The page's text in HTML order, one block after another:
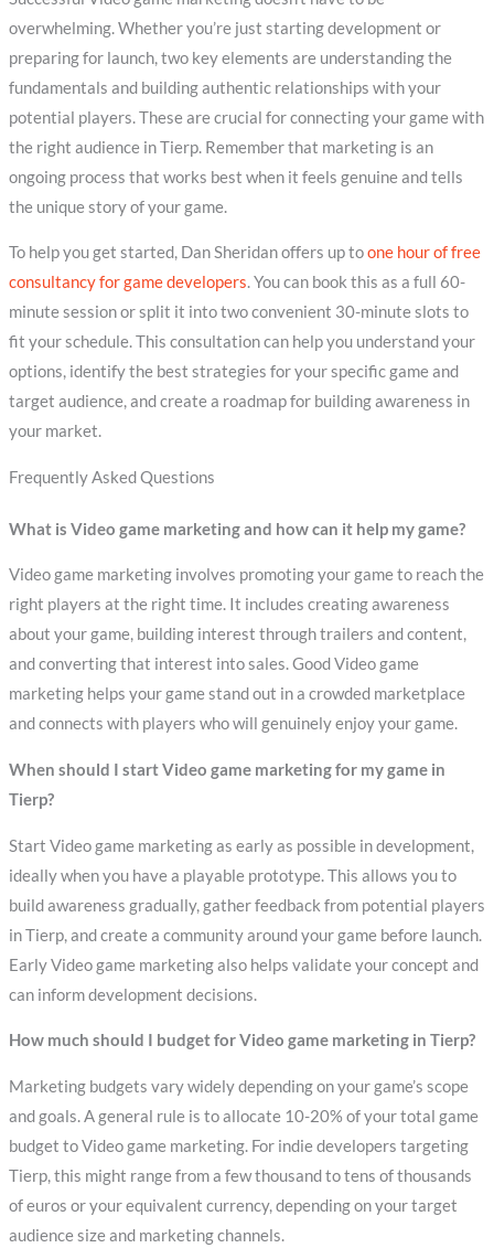
overwhelming. Whether you’re just starting development or
preparing for launch, two key elements are understanding the
fundamentals and building authentic relationships with your
potential players. These are crucial for connecting your game with
the right audience in Tierp. Remember that marketing is an
ongoing process that works best when it feels genuine and tells
the unique story of your game.
To help you get started, Dan Sheridan offers up toone hour of free
consultancy for game developers. You can book this as a full 60-
minute session or split it into two convenient 30-minute slots to
fit your schedule. This consultation can help you understand your
options, identify the best strategies for your specific game and
target audience, and create a roadmap for building awareness in
your market.
Frequently Asked Questions
What is Video game marketing and how can it help my game?
Video game marketing involves promoting your game to reach the
right players at the right time. It includes creating awareness
about your game, building interest through trailers and content,
and converting that interest into sales. Good Video game
marketing helps your game stand out in a crowded marketplace
and connects with players who will genuinely enjoy your game.
When should I start Video game marketing for my game in
Tierp?
Start Video game marketing as early as possible in development,
ideally when you have a playable prototype. This allows you to
build awareness gradually, gather feedback from potential players
in Tierp, and create a community around your game before launch.
Early Video game marketing also helps validate your concept and
can inform development decisions.
How much should I budget for Video game marketing in Tierp?
Marketing budgets vary widely depending on your game’s scope
and goals. A general rule is to allocate 10-20% of your total game
budget to Video game marketing. For indie developers targeting
Tierp, this might range from a few thousand to tens of thousands
of euros or your equivalent currency, depending on your target
audience size and marketing channels.